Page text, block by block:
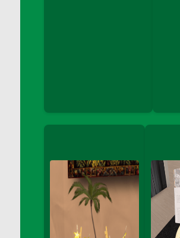
DFS Chocolate Candied Orange
DFS Chocolate Covered
DFS Chocolate Cranberry Bundt
DFS Chocolate Cranberry Bundt
DFS Chocolate Dipped Croissant
DFS Chocolate Donut